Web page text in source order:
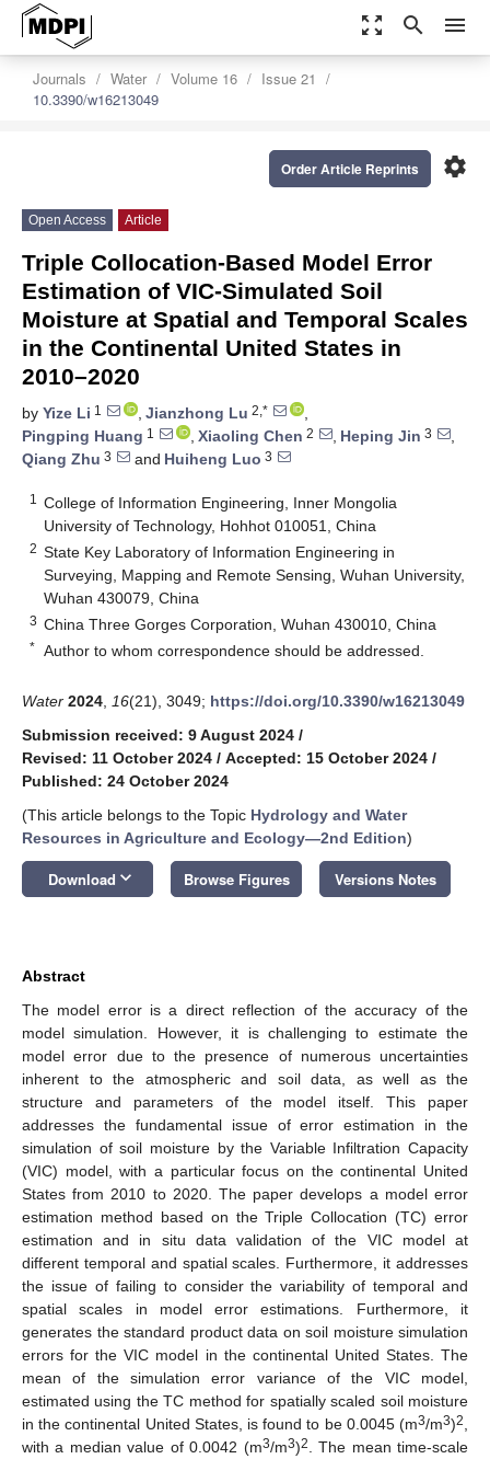
zoom_out_map search menu
Journals Water Volume 16
Issue 21
10.3390/w16213049
settings
Order Article Reprints
Open Access Article
Triple Collocation-Based Model Error
Estimation of VIC-Simulated Soil
Moisture at Spatial and Temporal Scales
in the Continental United States in
2010–2020
by Yize Li 1 , Jianzhong Lu 2,*
,
Pingping Huang 1 , Xiaoling Chen 2 , Heping Jin 3
,
Qiang Zhu 3 and Huiheng Luo 3
1
College of Information Engineering, Inner Mongolia
University of Technology, Hohhot 010051, China
2 State Key Laboratory of Information Engineering in
Surveying, Mapping and Remote Sensing, Wuhan University,
Wuhan 430079, China
3 China Three Gorges Corporation, Wuhan 430010, China
* Author to whom correspondence should be addressed.
Water 2024 16(21), 3049; https://doi.org/10.3390/w16213049
Submission received: 9 August 2024 /
Revised: 11 October 2024 / Accepted: 15 October 2024 /
Published: 24 October 2024
(This article belongs to the Topic Hydrology and Water
Resources in Agriculture and Ecology—2nd Edition)
Download keyboard_arrow_down Browse Figures Versions Notes
Abstract
The model error is a direct reflection of the accuracy of the
model simulation. However, it is challenging to estimate the
model error due to the presence of numerous uncertainties
inherent to the atmospheric and soil data, as well as the
structure and parameters of the model itself. This paper
addresses the fundamental issue of error estimation in the
simulation of soil moisture by the Variable Infiltration Capacity
(VIC) model, with a particular focus on the continental United
States from 2010 to 2020. The paper develops a model error
estimation method based on the Triple Collocation (TC) error
estimation and in situ data validation of the VIC model at
different temporal and spatial scales. Furthermore, it addresses
the issue of failing to consider the variability of temporal and
spatial scales in model error estimations. Furthermore, it
generates the standard product data on soil moisture simulation
errors for the VIC model in the continental United States. The
mean of the simulation error variance of the VIC model,
estimated using the TC method for spatially scaled soil moisture
in the continental United States, is found to be 0.0045 (m3/m3)2
with a median value of 0.0042 (m3/m3)2
. The mean time-scale